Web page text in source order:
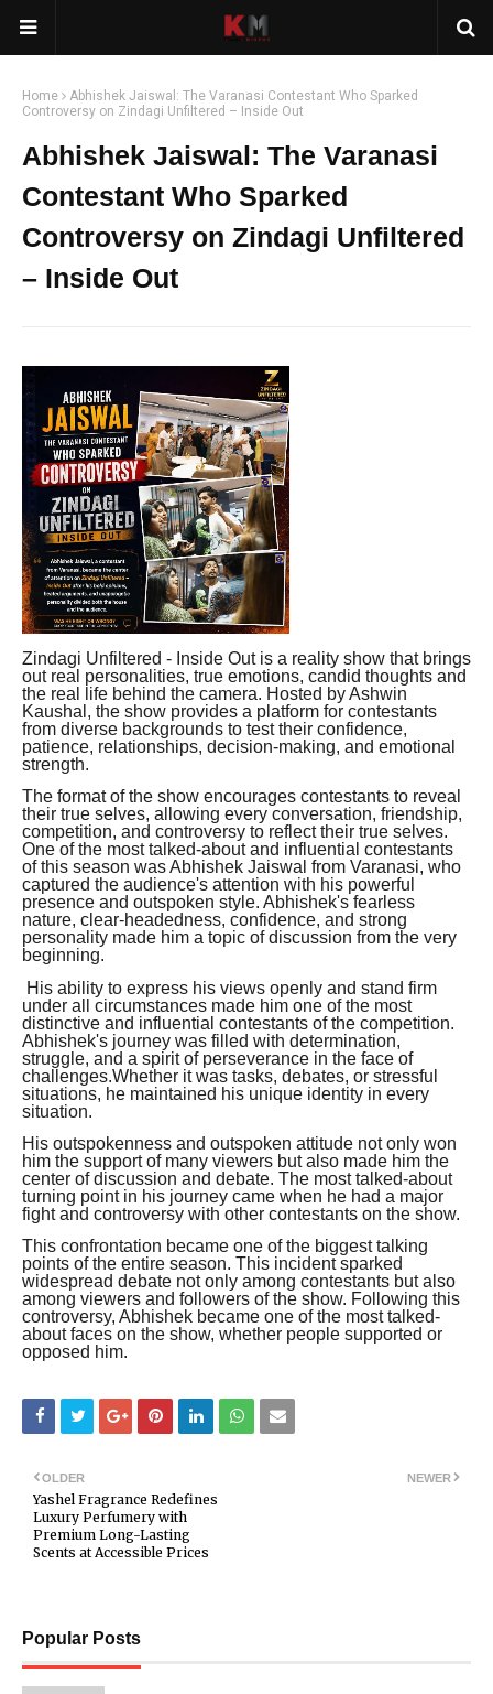
Home
Abhishek Jaiswal: The Varanasi Contestant Who Sparked
Controversy on Zindagi Unfiltered – Inside Out
Abhishek Jaiswal: The Varanasi
Contestant Who Sparked
Controversy on Zindagi Unfiltered
– Inside Out
Zindagi Unfiltered - Inside Out is a reality show that brings
out real personalities, true emotions, candid thoughts and
the real life behind the camera. Hosted by Ashwin
Kaushal, the show provides a platform for contestants
from diverse backgrounds to test their confidence,
patience, relationships, decision-making, and emotional
strength.
The format of the show encourages contestants to reveal
their true selves, allowing every conversation, friendship,
competition, and controversy to reflect their true selves.
One of the most talked-about and influential contestants
of this season was Abhishek Jaiswal from Varanasi, who
captured the audience's attention with his powerful
presence and outspoken style. Abhishek's fearless
nature, clear-headedness, confidence, and strong
personality made him a topic of discussion from the very
beginning.
His ability to express his views openly and stand firm
under all circumstances made him one of the most
distinctive and influential contestants of the competition.
Abhishek's journey was filled with determination,
struggle, and a spirit of perseverance in the face of
challenges.Whether it was tasks, debates, or stressful
situations, he maintained his unique identity in every
situation.
His outspokenness and outspoken attitude not only won
him the support of many viewers but also made him the
center of discussion and debate. The most talked-about
turning point in his journey came when he had a major
fight and controversy with other contestants on the show.
This confrontation became one of the biggest talking
points of the entire season. This incident sparked
widespread debate not only among contestants but also
among viewers and followers of the show. Following this
controversy, Abhishek became one of the most talked-
about faces on the show, whether people supported or
opposed him.
NEWER
OLDER
Yashel Fragrance Redefines
Luxury Perfumery with
Premium Long-Lasting
Scents at Accessible Prices
Popular Posts